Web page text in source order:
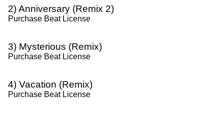
2) Anniversary (Remix 2)
Purchase Beat License
3) Mysterious (Remix)
Purchase Beat License
4) Vacation (Remix)
Purchase Beat License